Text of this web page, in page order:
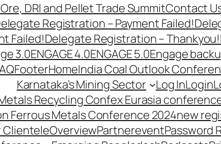
DRI and Pellet Trade SummitContact
Registration – Payment Failed!
Failed!Delegate Registration – Thankyou!
3.0ENGAGE 4.0ENGAGE 5.0Engage
FooterHomeIndia Coal Outlook
Karnataka’s Mining Sector
Log InLogin
Recycling Confex Eurasia
Ferrous Metals Conference 2024new
ClienteleOverviewPartnereventPassword